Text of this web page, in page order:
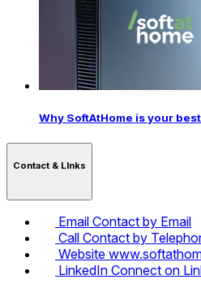
Why SoftAtHome is your
Contact & LInks
Email Contact by Email
Call Contact by
Website
LinkedIn Connect on